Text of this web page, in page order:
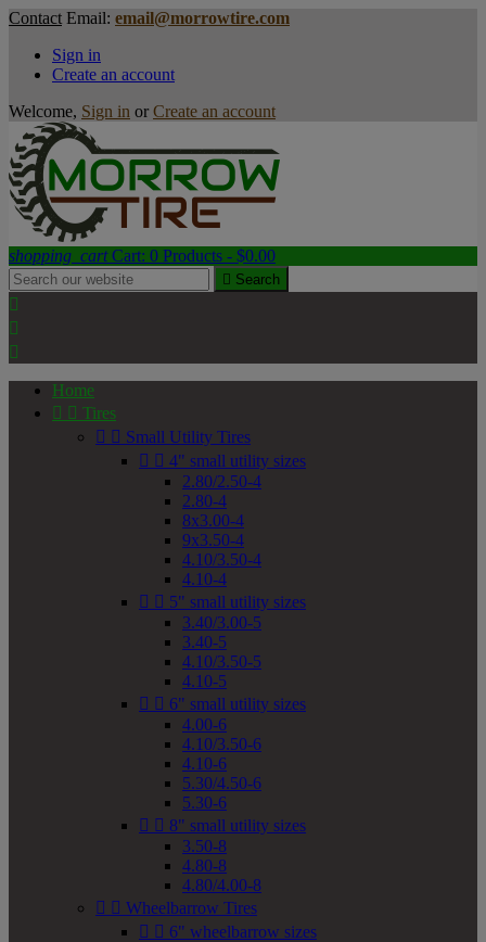
Contact Email: email@morrowtire.com
Sign in
Create an account
Welcome, Sign in or Create an account
shopping_cart Cart: 0 Products - $0.00
 Search



Home
  Tires
  Small Utility Tires
  4" small utility sizes
2.80/2.50-4
2.80-4
8x3.00-4
9x3.50-4
4.10/3.50-4
4.10-4
  5" small utility sizes
3.40/3.00-5
3.40-5
4.10/3.50-5
4.10-5
  6" small utility sizes
4.00-6
4.10/3.50-6
4.10-6
5.30/4.50-6
5.30-6
  8" small utility sizes
3.50-8
4.80-8
4.80/4.00-8
  Wheelbarrow Tires
  6" wheelbarrow sizes